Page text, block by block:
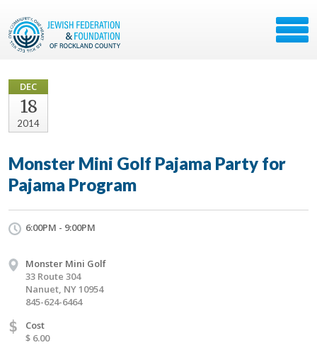
DEC
18
2014
Monster Mini Golf Pajama Party for
Pajama Program
6:00PM - 9:00PM
Monster Mini Golf
33 Route 304
Nanuet, NY 10954
845-624-6464
$
Cost
$ 6.00